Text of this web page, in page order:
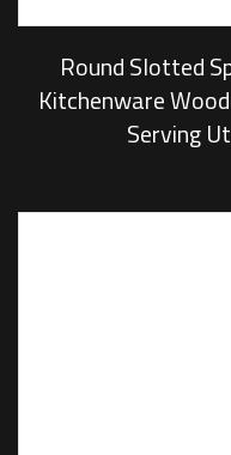
Round Slotted
Kitchenware
Serving